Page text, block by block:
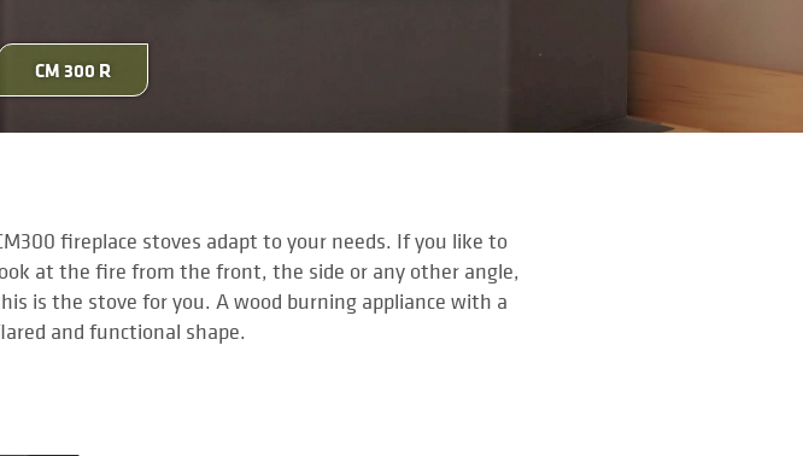
CM 300 R
fireplace stoves adapt to your needs. If you like to
at the fire from the front, the side or any other angle,
is the stove for you. A wood burning appliance with a
and functional shape.